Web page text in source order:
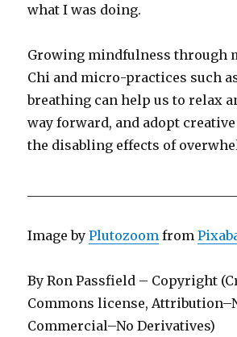
what I was doing.
Growing mindfulness through
Chi and micro-practices such
breathing can help us to relax
way forward, and adopt
the disabling effects of
Image byPlutozoom from
By Ron Passfield – Copyright
Commons license,
Commercial–No Derivatives)